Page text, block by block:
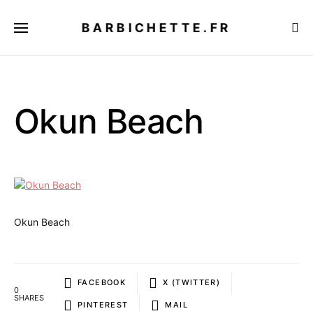
BARBICHETTE.FR
Okun Beach
Okun Beach
0
SHARES
FACEBOOK X (TWITTER)
PINTEREST MAIL